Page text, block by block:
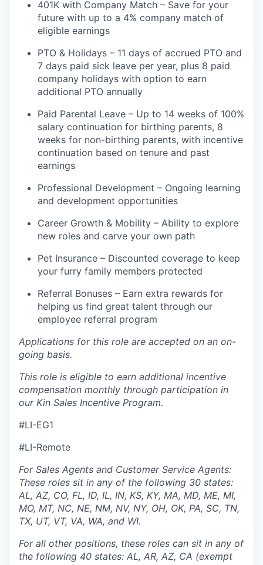
401K with Company Match – Save for your
future with up to a 4% company match of
eligible earnings
PTO & Holidays – 11 days of accrued PTO and
7 days paid sick leave per year, plus 8 paid
company holidays with option to earn
additional PTO annually
Paid Parental Leave – Up to 14 weeks of 100%
salary continuation for birthing parents, 8
weeks for non-birthing parents, with incentive
continuation based on tenure and past
earnings
Professional Development – Ongoing learning
and development opportunities
Career Growth & Mobility – Ability to explore
new roles and carve your own path
Pet Insurance – Discounted coverage to keep
your furry family members protected
Referral Bonuses – Earn extra rewards for
helping us find great talent through our
employee referral program
Applications for this role are accepted on an on-
going basis.
This role is eligible to earn additional incentive
compensation monthly through participation in
our Kin Sales Incentive Program.
#LI-EG1
#LI-Remote
For Sales Agents and Customer Service Agents:
These roles sit in any of the following 30 states:
AL, AZ, CO, FL, ID, IL, IN, KS, KY, MA, MD, ME, MI,
MO, MT, NC, NE, NM, NV, NY, OH, OK, PA, SC, TN,
TX, UT, VT, VA, WA, and WI.
For all other positions, these roles can sit in any of
the following 40 states: AL, AR, AZ, CA (exempt